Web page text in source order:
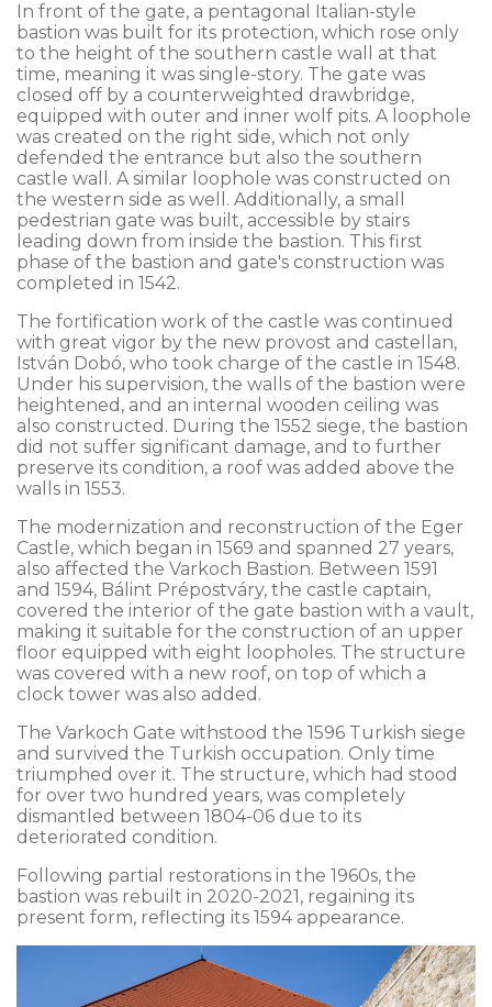
In front of the gate, a pentagonal Italian-style
bastion was built for its protection, which rose only
to the height of the southern castle wall at that
time, meaning it was single-story. The gate was
closed off by a counterweighted drawbridge,
equipped with outer and inner wolf pits. A loophole
was created on the right side, which not only
defended the entrance but also the southern
castle wall. A similar loophole was constructed on
the western side as well. Additionally, a small
pedestrian gate was built, accessible by stairs
leading down from inside the bastion. This first
phase of the bastion and gate's construction was
completed in 1542.
The fortification work of the castle was continued
with great vigor by the new provost and castellan,
István Dobó, who took charge of the castle in 1548.
Under his supervision, the walls of the bastion were
heightened, and an internal wooden ceiling was
also constructed. During the 1552 siege, the bastion
did not suffer significant damage, and to further
preserve its condition, a roof was added above the
walls in 1553.
The modernization and reconstruction of the Eger
Castle, which began in 1569 and spanned 27 years,
also affected the Varkoch Bastion. Between 1591
and 1594, Bálint Prépostváry, the castle captain,
covered the interior of the gate bastion with a vault,
making it suitable for the construction of an upper
floor equipped with eight loopholes. The structure
was covered with a new roof, on top of which a
clock tower was also added.
The Varkoch Gate withstood the 1596 Turkish siege
and survived the Turkish occupation. Only time
triumphed over it. The structure, which had stood
for over two hundred years, was completely
dismantled between 1804-06 due to its
deteriorated condition.
Following partial restorations in the 1960s, the
bastion was rebuilt in 2020-2021, regaining its
present form, reflecting its 1594 appearance.